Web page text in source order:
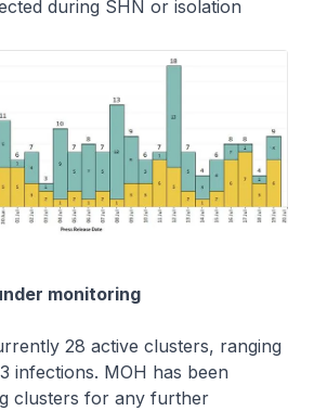
during SHN or isolation
monitoring
28 active clusters, ranging
infections. MOH has been
clusters for any further